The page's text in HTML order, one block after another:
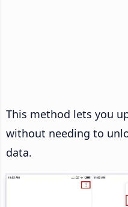
This method lets you
without needing to
data.